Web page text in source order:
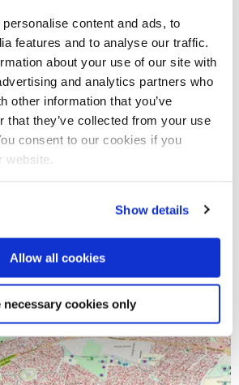
content and ads, to
features and to analyse our traffic.
about your use of our site with
and analytics partners who
other information that you’ve
that they’ve collected from your use
consent to our cookies if you
website.
Show details
Allow all cookies
necessary cookies only